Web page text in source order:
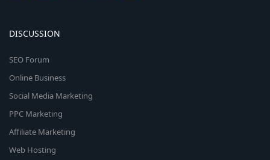
DISCUSSION
SEO Forum
Online Business
Social Media Marketing
PPC Marketing
Affiliate Marketing
Web Hosting